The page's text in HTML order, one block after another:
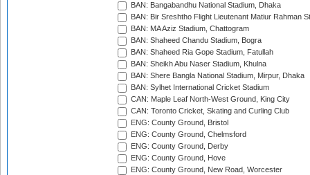
BAN: Bangabandhu National Stadium, Dhaka
BAN: Bir Sreshtho Flight Lieutenant Matiur Rahman
BAN: MA Aziz Stadium, Chattogram
BAN: Shaheed Chandu Stadium, Bogra
BAN: Shaheed Ria Gope Stadium, Fatullah
BAN: Sheikh Abu Naser Stadium, Khulna
BAN: Shere Bangla National Stadium, Mirpur, Dhaka
BAN: Sylhet International Cricket Stadium
CAN: Maple Leaf North-West Ground, King City
CAN: Toronto Cricket, Skating and Curling Club
ENG: County Ground, Bristol
ENG: County Ground, Chelmsford
ENG: County Ground, Derby
ENG: County Ground, Hove
ENG: County Ground, New Road, Worcester